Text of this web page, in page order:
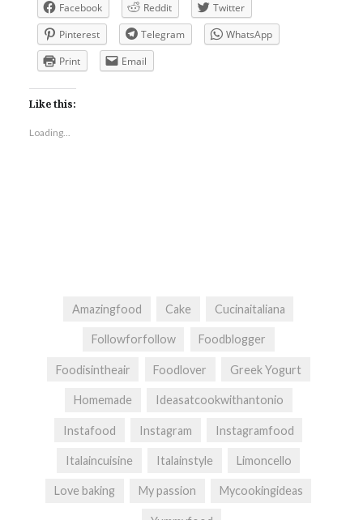
Facebook Reddit
Twitter
Pinterest
Telegram
WhatsApp
Print
Email
Like this:
Loading...
Amazingfood Cake Cucinaitaliana
Followforfollow Foodblogger
Foodisintheair Foodlover Greek Yogurt
Homemade Ideasatcookwithantonio
Instafood Instagram Instagramfood
Italaincuisine Italainstyle Limoncello
Love baking My passion Mycookingideas